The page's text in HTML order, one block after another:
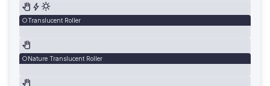
Translucent Roller
Nature Translucent Roller